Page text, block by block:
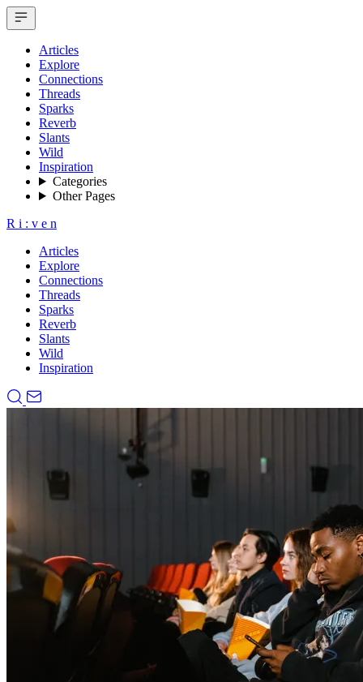
Articles
Explore
Connections
Threads
Sparks
Reverb
Slants
Wild
Inspiration
Categories
Other Pages
R i : v e n
Articles
Explore
Connections
Threads
Sparks
Reverb
Slants
Wild
Inspiration